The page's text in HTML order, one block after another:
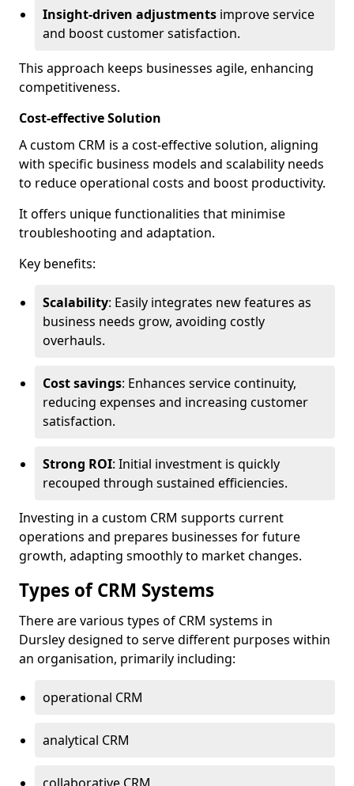
Insight-driven adjustments improve service
and boost customer satisfaction.
This approach keeps businesses agile, enhancing
competitiveness.
Cost-effective Solution
A custom CRM is a cost-effective solution, aligning
with specific business models and scalability needs
to reduce operational costs and boost productivity.
It offers unique functionalities that minimise
troubleshooting and adaptation.
Key benefits:
Scalability: Easily integrates new features as
business needs grow, avoiding costly
overhauls.
Cost savings: Enhances service continuity,
reducing expenses and increasing customer
satisfaction.
Strong ROI: Initial investment is quickly
recouped through sustained efficiencies.
Investing in a custom CRM supports current
operations and prepares businesses for future
growth, adapting smoothly to market changes.
Types of CRM Systems
There are various types of CRM systems in
Dursley designed to serve different purposes within
an organisation, primarily including:
operational CRM
analytical CRM